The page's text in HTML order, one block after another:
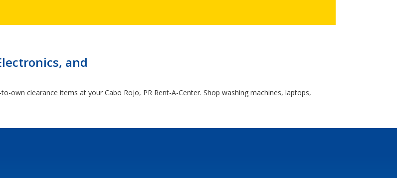
and
own clearance items at your Cabo Rojo, PR Rent-A-Center. Shop washing machines, laptops,